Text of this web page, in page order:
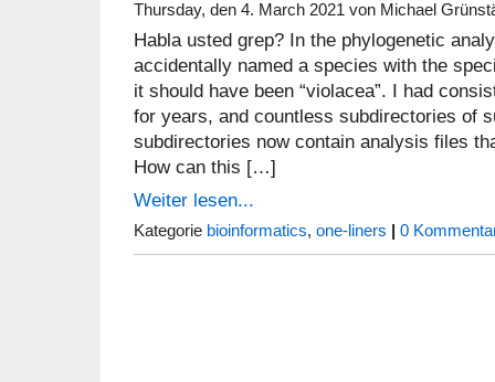
Thursday, den 4. March 2021 von Michael
Habla usted grep? In the phylogenetic
accidentally named a species with the
it should have been “violacea”. I had
for years, and countless subdirectories of
subdirectories now contain analysis files
How can this […]
Weiter lesen...
Kategorie bioinformatics, one-liners 0